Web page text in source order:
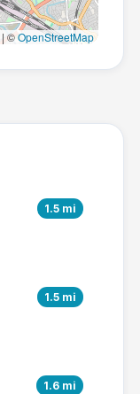
| ©OpenStreetMap
1.5 mi
1.5 mi
1.6 mi